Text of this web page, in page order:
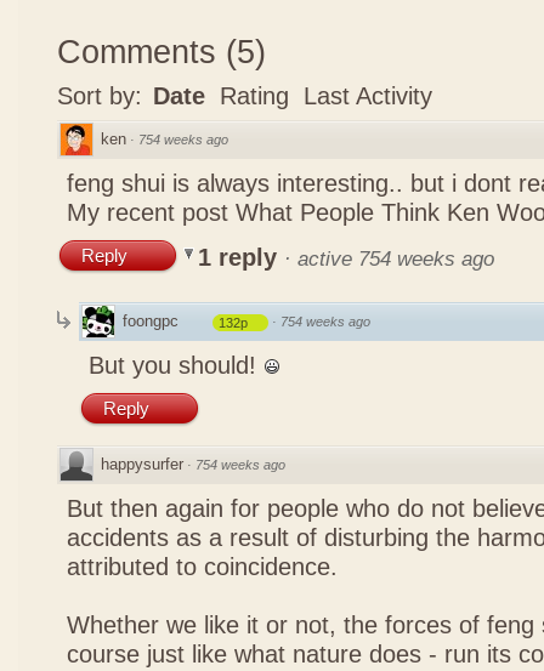
Comments (5)
Sort by: Date Rating Last Activity
ken · 754 weeks ago
feng shui is always interesting.. but i dont
My recent post What People Think Ken
Reply 1 reply · active 754 weeks ago
foongpc 132p · 754 weeks ago
But you should!
Reply
happysurfer · 754 weeks ago
But then again for people who do not
accidents as a result of disturbing the
attributed to coincidence.
Whether we like it or not, the forces of feng
course just like what nature does - run its